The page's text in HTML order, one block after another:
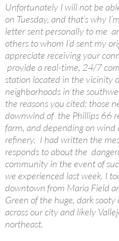
Unfortunately I will not be
on Tuesday, and that’s why
letter sent personally to me
others to whom I’d sent my
appreciate receiving your
provide a real-time, 24/7
station located in the vicinity
neighborhoods in the
the reasons you cited: those
downwind of the Phillips 66
farm, and depending on
refinery. I had written the
responds to about the
community in the event of
we experienced last week. I
downtown from Maria Field
Green of the huge, dark
across our city and likely
northeast.